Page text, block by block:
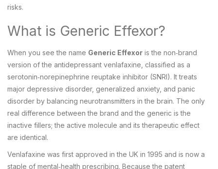
risks.
What is Generic Effexor?
When you see the name Generic Effexor isthe non‑brand
version of the antidepressant venlafaxine, classified as a
serotonin‑norepinephrine reuptake inhibitor (SNRI). It treats
major depressive disorder, generalized anxiety, and panic
disorder by balancing neurotransmitters in the brain. The only
real difference between the brand and the generic is the
inactive fillers; the active molecule and its therapeutic effect
are identical.
Venlafaxine was first approved in the UK in 1995 and is now a
staple of mental‑health prescribing. Because the patent